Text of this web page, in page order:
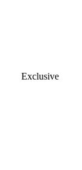
Exclusive